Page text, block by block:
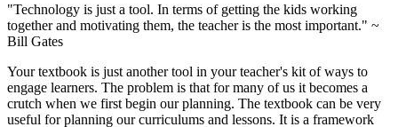
"Technology is just a tool. In terms of getting the kids working
together and motivating them, the teacher is the most important." ~
Bill Gates
Your textbook is just another tool in your teacher's kit of ways to
engage learners. The problem is that for many of us it becomes a
crutch when we first begin our planning. The textbook can be very
useful for planning our curriculums and lessons. It is a framework